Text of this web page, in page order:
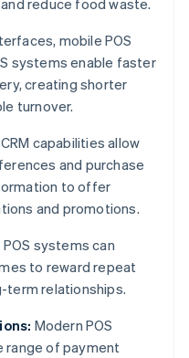
reduce food waste.
mobile POS
systems enable faster
creating shorter
turnover.
CRM capabilities allow
and purchase
to offer
and promotions.
systems can
to reward repeat
term relationships.
Modern POS
range of payment